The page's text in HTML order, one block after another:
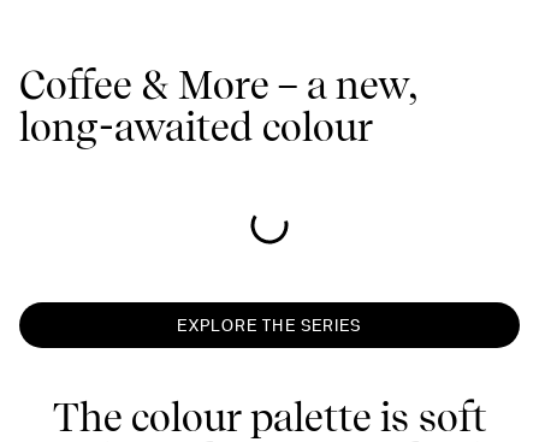
Coffee & More – a new,
long-awaited colour
EXPLORE THE SERIES
The colour palette is soft